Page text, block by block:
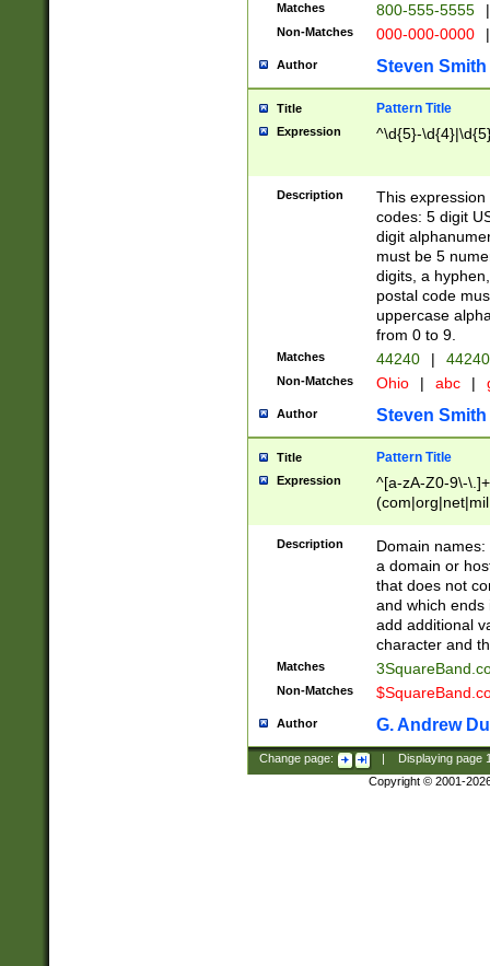
Matches 800-555-5555 |
Non-Matches 000-000-0000 |
Author Steven Smith
Title Pattern Title
Expression ^\d{5}-
Description
This
codes: 5 digit
digit
must be 5
digits, a
postal code
uppercase
from 0 to 9.
Matches 44240 |
Non-Matches Ohio | abc |
Author Steven Smith
Title Pattern Title
Expression
^[a-zA-Z0-9\-
Description
Domain
a domain or
that does not
and which ends
add additional
character and
Matches
Non-Matches
Author G. Andrew
Change page: Displaying page
Copyright © 2001-